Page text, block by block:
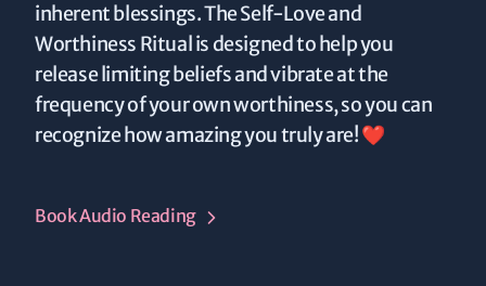
inherent blessings. The Self-Love and
Worthiness Ritual is designed to help you
release limiting beliefs and vibrate at the
frequency of your own worthiness, so you can
recognize how amazing you truly are! ❤️
Book Audio Reading